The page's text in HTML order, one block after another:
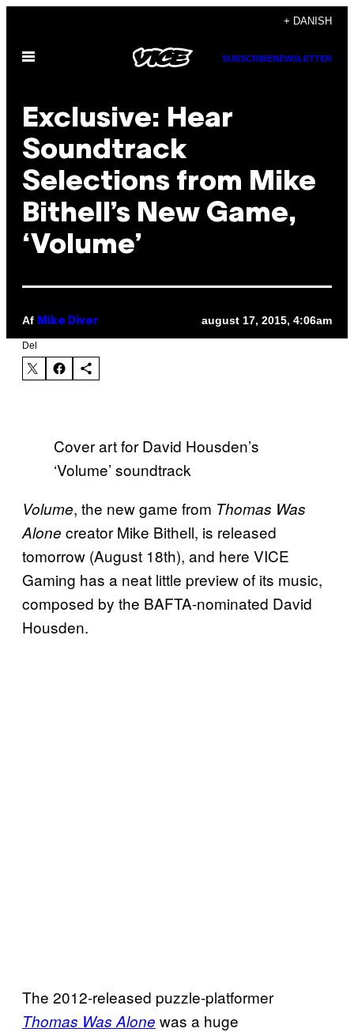
indhold
+ DANISH
Åbn
SUBSCRIBENEWSLETTER
Exclusive: Hear
Soundtrack
Selections from Mike
Bithell’s New Game,
‘Volume’
Af Mike Diver august 17, 2015, 4:06am
Del
Cover art for David Housden’s
‘Volume’ soundtrack
Volume, the new game from Thomas Was
Alone creator Mike Bithell, is released
tomorrow (August 18th), and here VICE
Gaming has a neat little preview of its music,
composed by the BAFTA-nominated David
Housden.
The 2012-released puzzle-platformer
Thomas Was Alone was a huge